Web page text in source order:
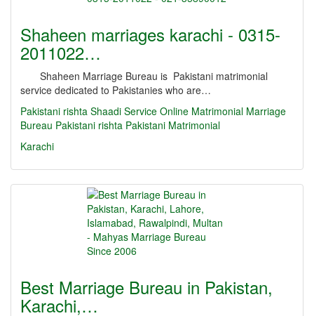
Shaheen marriages karachi - 0315-
2011022…
Shaheen Marriage Bureau is Pakistani matrimonial
service dedicated to Pakistanies who are…
Pakistani rishta Shaadi Service Online Matrimonial Marriage
Bureau Pakistani rishta Pakistani Matrimonial
Karachi
Best Marriage Bureau in Pakistan,
Karachi,…